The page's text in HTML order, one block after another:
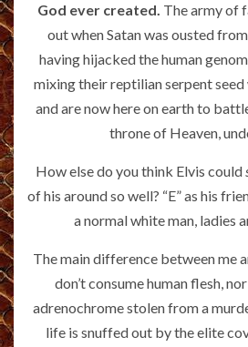
God ever created. The army of
out when Satan was ousted
having hijacked the human
mixing their reptilian serpent seed
and are now here on earth to
throne of Heaven,
How else do you think Elvis could
of his around so well? “E” as his
a normal white man, ladies
The main difference between me
don’t consume human flesh,
adrenochrome stolen from a
life is snuffed out by the elite